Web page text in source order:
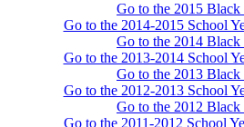
Go to the 2015
Go to the 2014-2015 School
Go to the 2014
Go to the 2013-2014 School
Go to the 2013
Go to the 2012-2013 School
Go to the 2012
Go to the 2011-2012 School